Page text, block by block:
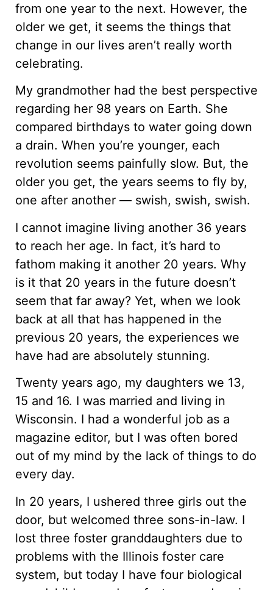
from one year to the next. However, the
older we get, it seems the things that
change in our lives aren’t really worth
celebrating.
My grandmother had the best perspective
regarding her 98 years on Earth. She
compared birthdays to water going down
a drain. When you’re younger, each
revolution seems painfully slow. But, the
older you get, the years seems to fly by,
one after another — swish, swish, swish.
I cannot imagine living another 36 years
to reach her age. In fact, it’s hard to
fathom making it another 20 years. Why
is it that 20 years in the future doesn’t
seem that far away? Yet, when we look
back at all that has happened in the
previous 20 years, the experiences we
have had are absolutely stunning.
Twenty years ago, my daughters we 13,
15 and 16. I was married and living in
Wisconsin. I had a wonderful job as a
magazine editor, but I was often bored
out of my mind by the lack of things to do
every day.
In 20 years, I ushered three girls out the
door, but welcomed three sons-in-law. I
lost three foster granddaughters due to
problems with the Illinois foster care
system, but today I have four biological